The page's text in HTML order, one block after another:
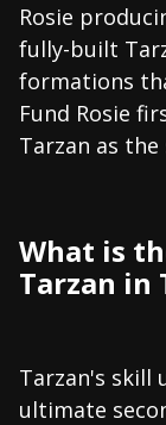
Rosie
fully-built
formations
Fund Rosie
Tarzan as the
What is
Tarzan in
Tarzan's skill
ultimate